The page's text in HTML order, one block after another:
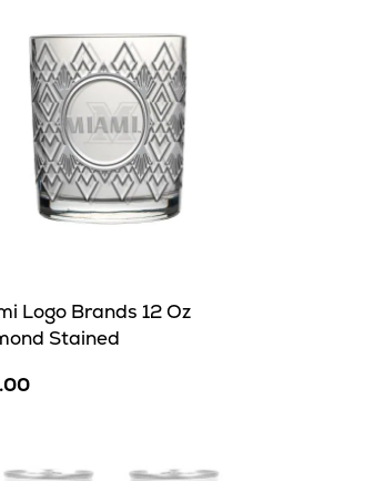
Logo Brands 12 Oz
Stained